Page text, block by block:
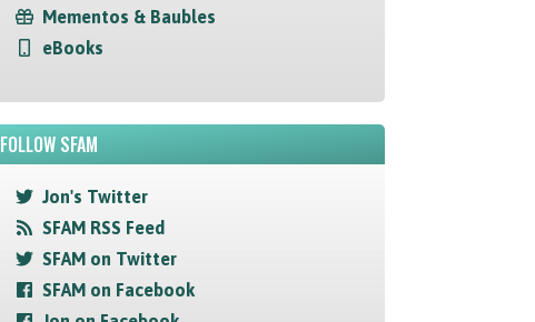
Mementos & Baubles
eBooks
FOLLOW SFAM
Jon's Twitter
SFAM RSS Feed
SFAM on Twitter
SFAM on Facebook